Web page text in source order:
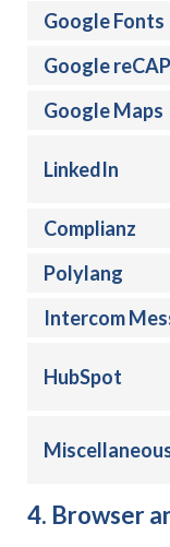
Google Fonts
Google
Google Maps
LinkedIn
Complianz
Polylang
Intercom
HubSpot
4. Browser